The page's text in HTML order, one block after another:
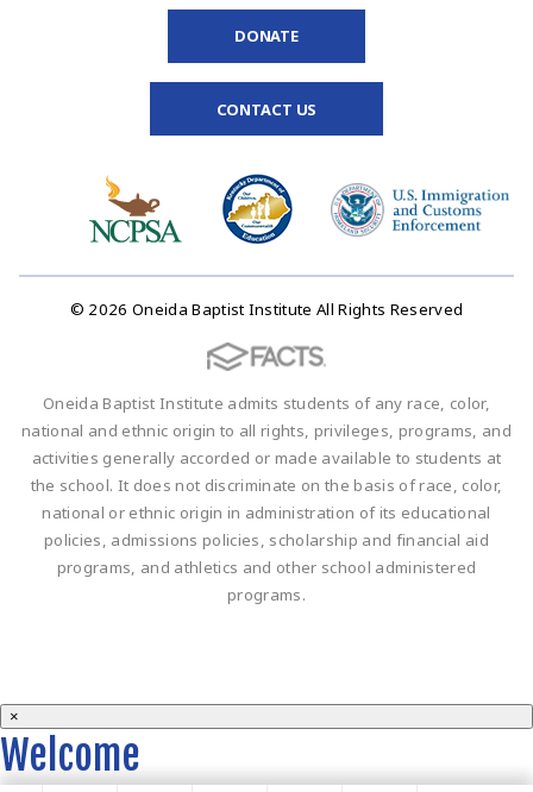
DONATE
CONTACT US
© 2026 Oneida Baptist Institute All Rights Reserved
Oneida Baptist Institute admits students of any race, color,
national and ethnic origin to all rights, privileges, programs, and
activities generally accorded or made available to students at
the school. It does not discriminate on the basis of race, color,
national or ethnic origin in administration of its educational
policies, admissions policies, scholarship and financial aid
programs, and athletics and other school administered
programs.
×
Welcome